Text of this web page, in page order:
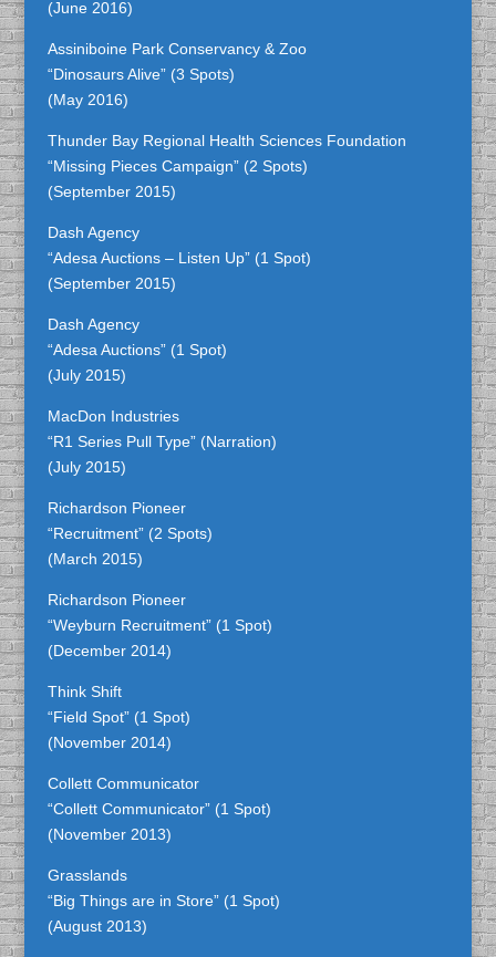
(June 2016)
Assiniboine Park Conservancy & Zoo
“Dinosaurs Alive” (3 Spots)
(May 2016)
Thunder Bay Regional Health Sciences Foundation
“Missing Pieces Campaign” (2 Spots)
(September 2015)
Dash Agency
“Adesa Auctions – Listen Up” (1 Spot)
(September 2015)
Dash Agency
“Adesa Auctions” (1 Spot)
(July 2015)
MacDon Industries
“R1 Series Pull Type” (Narration)
(July 2015)
Richardson Pioneer
“Recruitment” (2 Spots)
(March 2015)
Richardson Pioneer
“Weyburn Recruitment” (1 Spot)
(December 2014)
Think Shift
“Field Spot” (1 Spot)
(November 2014)
Collett Communicator
“Collett Communicator” (1 Spot)
(November 2013)
Grasslands
“Big Things are in Store” (1 Spot)
(August 2013)